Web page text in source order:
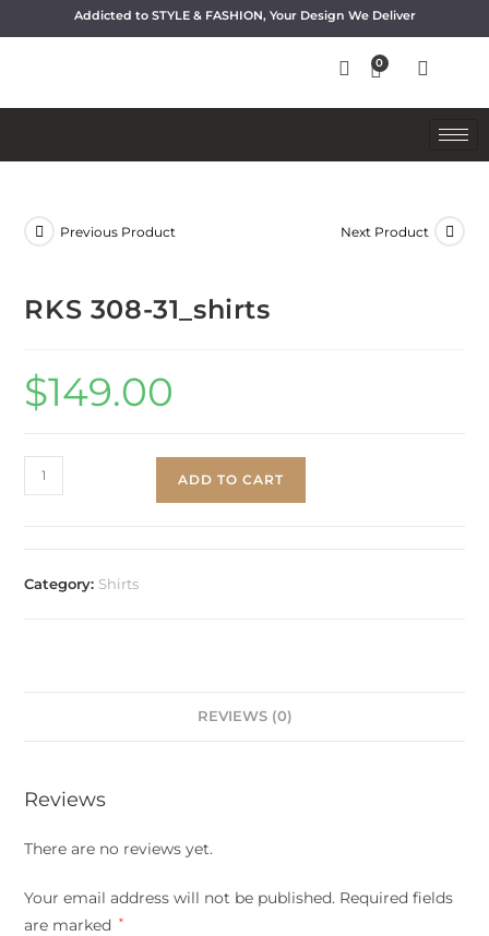
Addicted to STYLE & FASHION, Your Design We Deliver
Previous Product Next Product
RKS 308-31_shirts
$149.00
ADD TO CART
Category: Shirts
REVIEWS (0)
Reviews
There are no reviews yet.
Your email address will not be published. Required fields
are marked
*